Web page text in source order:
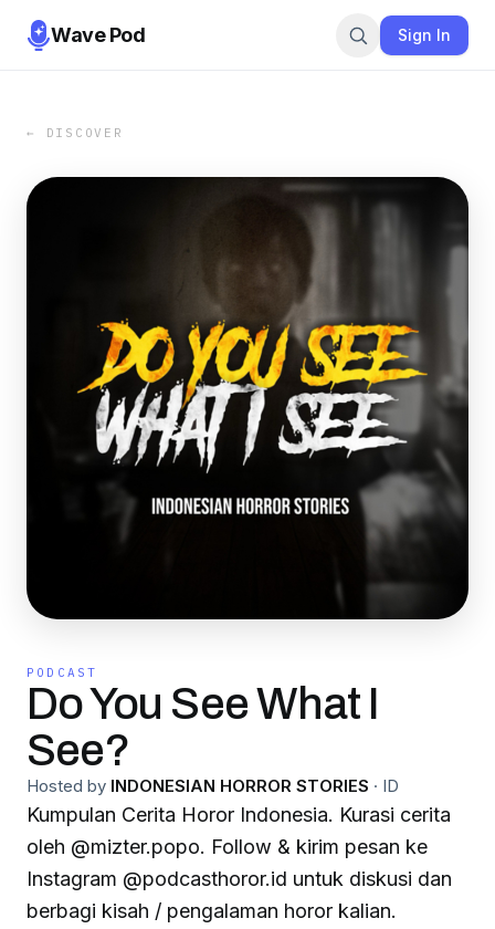
Wave Pod Sign In
← DISCOVER
PODCAST
Do You See What I
See?
Hosted by INDONESIAN HORROR STORIES · ID
Kumpulan Cerita Horor Indonesia. Kurasi cerita
oleh @mizter.popo. Follow & kirim pesan ke
Instagram @podcasthoror.id untuk diskusi dan
berbagi kisah / pengalaman horor kalian.